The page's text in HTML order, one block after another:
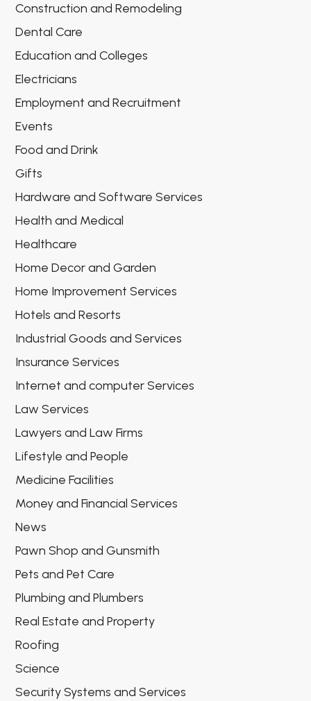
Construction and Remodeling
Dental Care
Education and Colleges
Electricians
Employment and Recruitment
Events
Food and Drink
Gifts
Hardware and Software Services
Health and Medical
Healthcare
Home Decor and Garden
Home Improvement Services
Hotels and Resorts
Industrial Goods and Services
Insurance Services
Internet and computer Services
Law Services
Lawyers and Law Firms
Lifestyle and People
Medicine Facilities
Money and Financial Services
News
Pawn Shop and Gunsmith
Pets and Pet Care
Plumbing and Plumbers
Real Estate and Property
Roofing
Science
Security Systems and Services